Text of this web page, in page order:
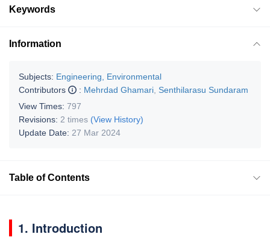
Keywords
Information
Subjects: Engineering, Environmental
Contributors
: Mehrdad Ghamari Senthilarasu Sundaram
View Times: 797
Revisions: 2 times (View History)
Update Date: 27 Mar 2024
Table of Contents
1. Introduction